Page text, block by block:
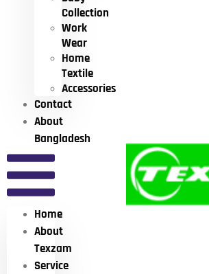
Collection
Work
Wear
Home
Textile
Accessories
Contact
About
Bangladesh
Home
About
Texzam
Service